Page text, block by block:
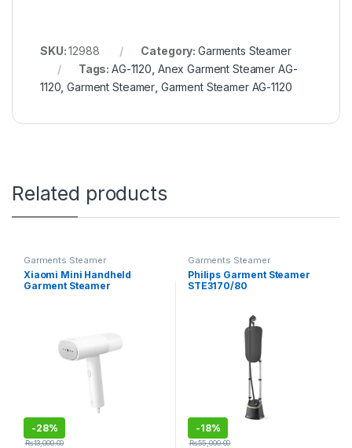
SKU:12988 Category: Garments Steamer
Tags:AG-1120 Anex Garment Steamer AG-
1120 ,Garment Steamer Garment Steamer AG-1120
Related products
Garments Steamer
Xiaomi Mini Handheld
Garment Steamer
-28%
₨13,000.00
Garments Steamer
Philips Garment Steamer
STE3170/80
-18%
₨55,000.00